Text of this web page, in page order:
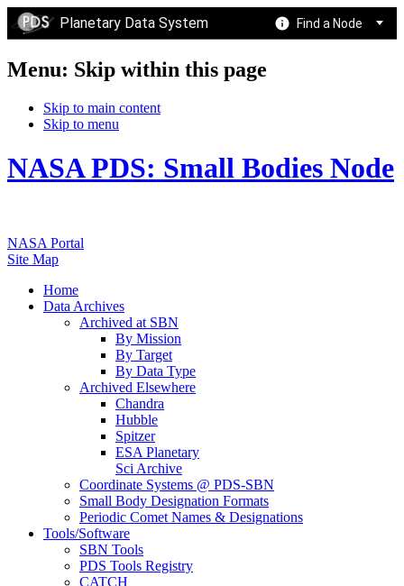
Planetary Data System Find a Node
Menu: Skip within this page
Skip to main content
Skip to menu
NASA PDS: Small Bodies Node
NASA Portal
Site Map
Home
Data Archives
Archived at SBN
By Mission
By Target
By Data Type
Archived Elsewhere
Chandra
Hubble
Spitzer
ESA Planetary
Sci Archive
Coordinate Systems @ PDS-SBN
Small Body Designation Formats
Periodic Comet Names & Designations
Tools/Software
SBN Tools
PDS Tools Registry
CATCH